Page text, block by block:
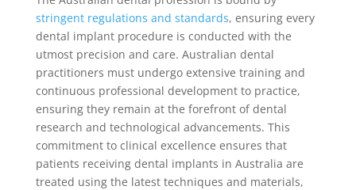
stringent regulations and standards, ensuring every
dental implant procedure is conducted with the
utmost precision and care. Australian dental
practitioners must undergo extensive training and
continuous professional development to practice,
ensuring they remain at the forefront of dental
research and technological advancements. This
commitment to clinical excellence ensures that
patients receiving dental implants in Australia are
treated using the latest techniques and materials,